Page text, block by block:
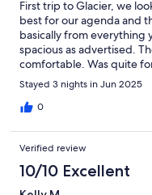
First trip to Glacier, we
best for our agenda and
basically from everything
spacious as advertised.
comfortable. Was quite
Stayed 3 nights in Jun 2025
0
Verified review
10/10 Excellent